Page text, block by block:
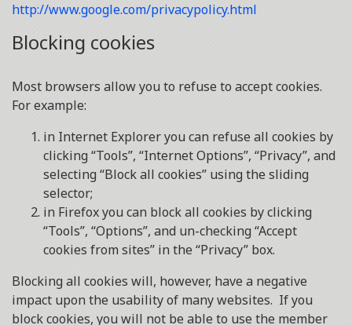
http://www.google.com/privacypolicy.html
Blocking cookies
Most browsers allow you to refuse to accept cookies.
For example:
in Internet Explorer you can refuse all cookies by
clicking “Tools”, “Internet Options”, “Privacy”, and
selecting “Block all cookies” using the sliding
selector;
in Firefox you can block all cookies by clicking
“Tools”, “Options”, and un-checking “Accept
cookies from sites” in the “Privacy” box.
Blocking all cookies will, however, have a negative
impact upon the usability of many websites. If you
block cookies, you will not be able to use the member